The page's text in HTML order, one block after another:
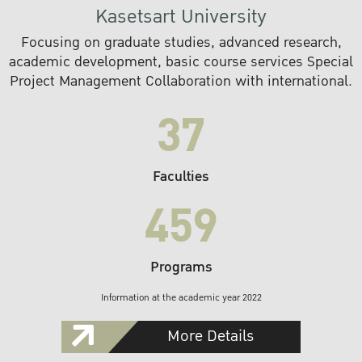
Kasetsart University
Focusing on graduate studies, advanced research,
academic development, basic course services Special
Project Management Collaboration with international.
37
Faculties
459
Programs
Information at the academic year 2022
More Details